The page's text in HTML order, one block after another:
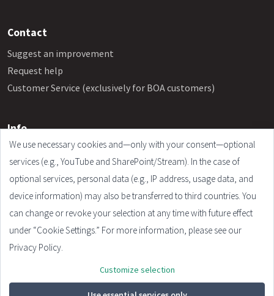
Contact
Suggest an improvement
Request help
Customer Service (exclusively for BOA customers)
Info
Frequently Asked Questions
Legal Notice
Terms and Conditions
Privacy Policy
Cookie Settings
© 2026 - Plandata GmbH. All rights reserved.
We use necessary cookies and—only with your consent—optional
services (e.g., YouTube and SharePoint/Stream). In the case of
optional services, personal data (e.g., IP address, usage data, and
device information) may also be transferred to third countries. You
can change or revoke your selection at any time with future effect
under “Cookie Settings.” For more information, please see our
Privacy Policy.
Customize selection